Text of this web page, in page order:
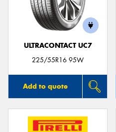
ULTRACONTACT UC7
225/55R16 95W
Add to quote